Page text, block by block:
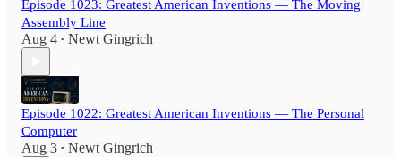
Episode 1023: Greatest American Inventions — The Moving
Assembly Line
Aug 4 • Newt Gingrich
Episode 1022: Greatest American Inventions — The Personal
Computer
Aug 3 • Newt Gingrich